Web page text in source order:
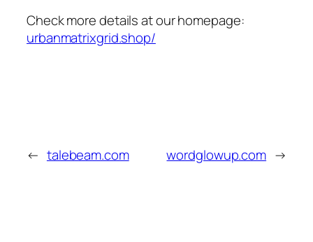
Check more details at our homepage:
urbanmatrixgrid.shop/
← talebeam.com wordglowup.com →